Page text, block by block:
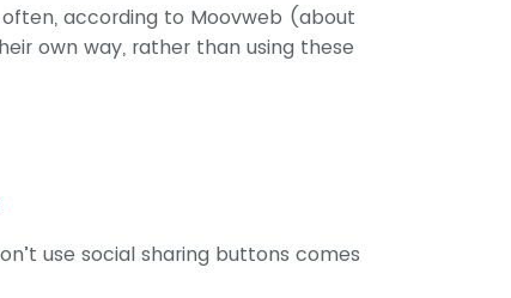
according to Moovweb (about
own way, rather than using these
use social sharing buttons comes